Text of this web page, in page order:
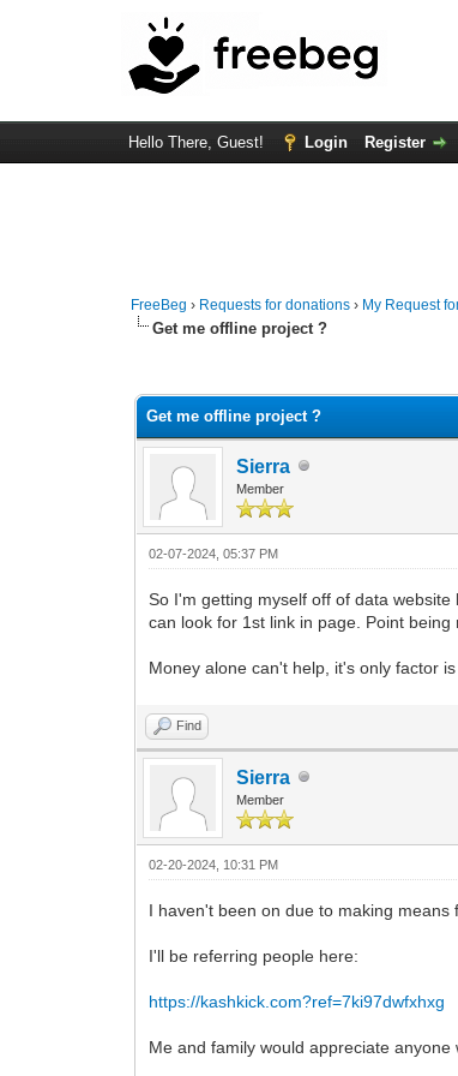
Hello There, Guest! Login Register
FreeBeg › Requests for donations › My Request
Get me offline project ?
Get me offline project ?
Sierra
Member
02-07-2024, 05:37 PM
So I'm getting myself off of data
can look for 1st link in page. Point
Money alone can't help, it's only factor
Find
Sierra
Member
02-20-2024, 10:31 PM
I haven't been on due to making means
I'll be referring people here:
https://kashkick.com?ref=7ki97dwfxhxg
Me and family would appreciate